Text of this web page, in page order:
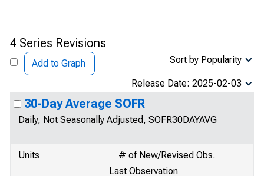
4 Series Revisions
Add to Graph Sort by Popularity
Release Date: 2025-02-03
30-Day Average SOFR
Daily, Not Seasonally Adjusted, SOFR30DAYAVG
Units
# of New/Revised Obs.
Last Observation